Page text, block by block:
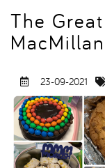
The
MacMillan
23-09-2021